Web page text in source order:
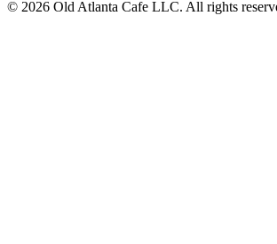
© 2026 Old Atlanta Cafe LLC. All rights